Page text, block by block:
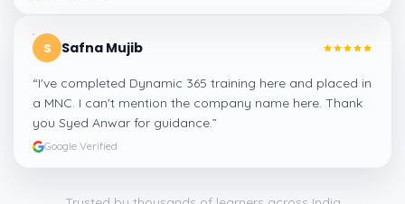
S Safna Mujib
“I've completed Dynamic 365 training here and placed in
a MNC. I can't mention the company name here. Thank
you Syed Anwar for guidance.”
Google Verified